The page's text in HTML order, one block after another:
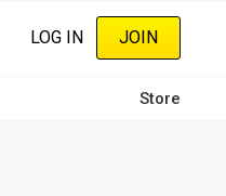
LOG IN JOIN
Store